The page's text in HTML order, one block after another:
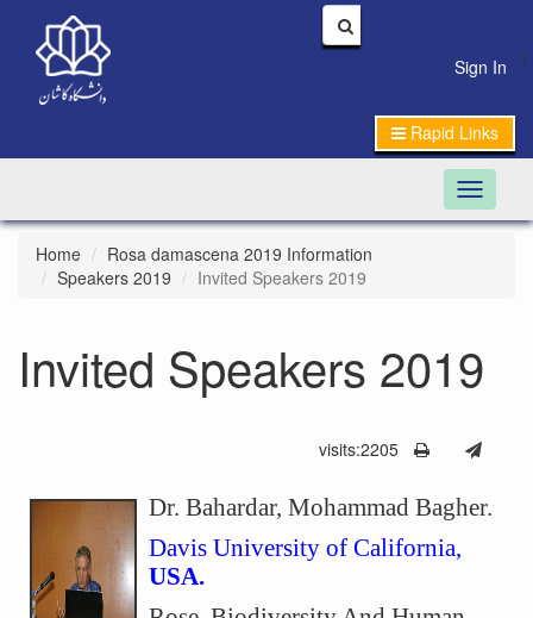
Sign In |
Rapid Links
Toggle
Home
Rosa damascena 2019 Information
Speakers 2019
Invited Speakers 2019
Invited Speakers 2019
visits:2205
Dr. Bahardar, Mohammad Bagher.
Davis University of California,
USA.